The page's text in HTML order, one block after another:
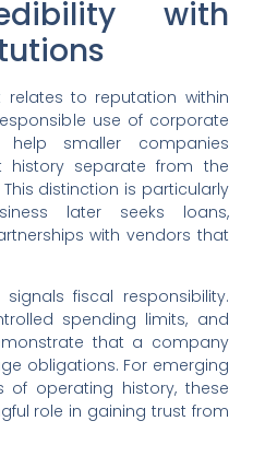
with
to reputation within
use of corporate
smaller companies
history separate from the
distinction is particularly
later seeks loans,
with vendors that
fiscal responsibility.
spending limits, and
that a company
obligations. For emerging
operating history, these
role in gaining trust from